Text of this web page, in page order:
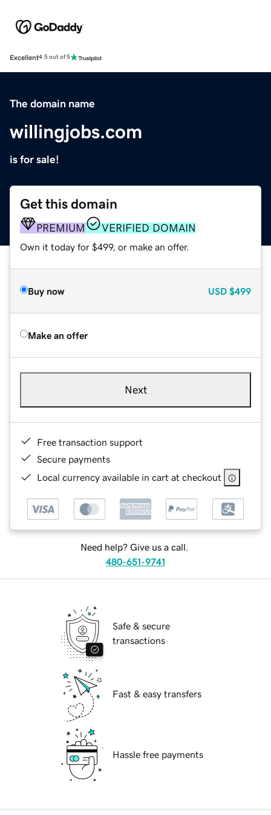
Excellent4.5 out of 5
The domain name
willingjobs.com
is for sale!
Get this domain
PREMIUM VERIFIED DOMAIN
Own it today for $499, or make an offer.
Buy now USD $499
Make an offer
Next
Free transaction support
Secure payments
Local currency available in cart at checkout
Need help? Give us a call.
480-651-9741
Safe & secure
transactions
Fast & easy transfers
Hassle free payments